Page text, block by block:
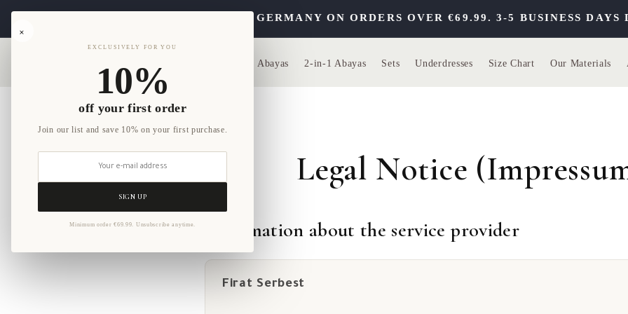
Skip to
ORDER. FREE SHIPPING WITHIN GERMANY ON ORDERS OVER €69.99. 3-5 BUSINESS DAYS
Abayas 2-in-1 Abayas Sets Underdresses Size Chart Our Materials
Legal Notice
Information about the service provider
Firat Serbest
×
EXCLUSIVELY FOR YOU
10%
off your first order
Join our list and save 10% on your first purchase.
SIGN UP
Minimum order €69.99. Unsubscribe anytime.